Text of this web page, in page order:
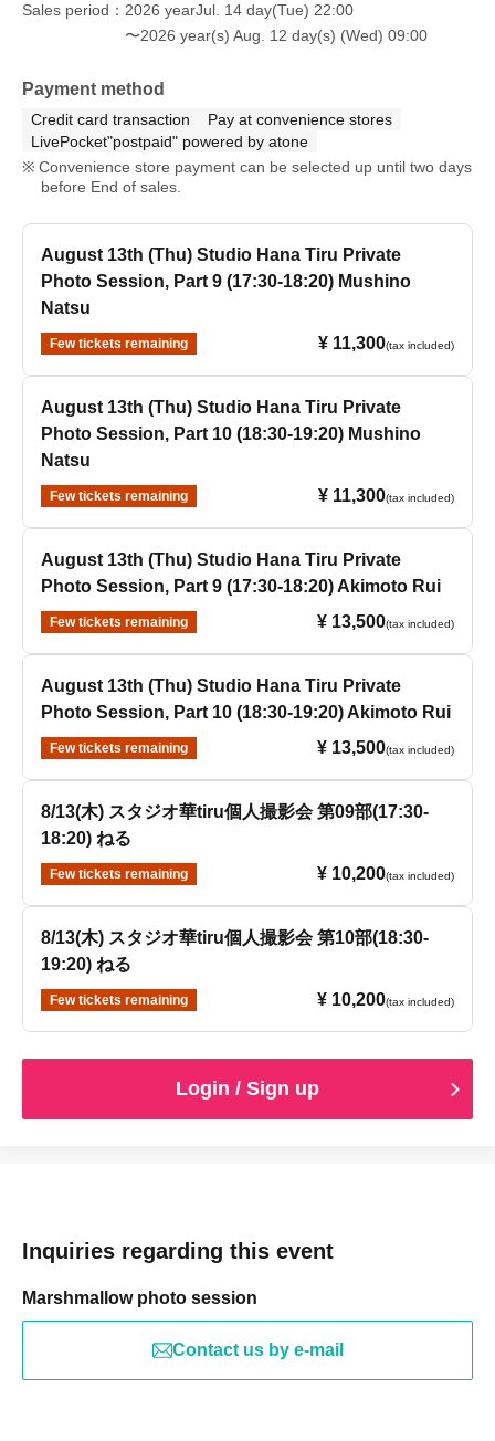
Sales period
2026 yearJul. 14 day(Tue) 22:00
〜2026 year(s) Aug. 12 day(s) (Wed) 09:00
Payment method
Credit card transaction
Pay at convenience stores
LivePocket"postpaid" powered by atone
Convenience store payment can be selected up until two days
before End of sales.
August 13th (Thu) Studio Hana Tiru Private
Photo Session, Part 9 (17:30-18:20) Mushino
Natsu
Few tickets remaining ¥ 11,300(tax included)
August 13th (Thu) Studio Hana Tiru Private
Photo Session, Part 10 (18:30-19:20) Mushino
Natsu
Few tickets remaining ¥ 11,300(tax included)
August 13th (Thu) Studio Hana Tiru Private
Photo Session, Part 9 (17:30-18:20) Akimoto Rui
Few tickets remaining ¥ 13,500(tax included)
August 13th (Thu) Studio Hana Tiru Private
Photo Session, Part 10 (18:30-19:20) Akimoto Rui
Few tickets remaining ¥ 13,500(tax included)
8/13(木) スタジオ華tiru個人撮影会 第09部(17:30-
18:20) ねる
Few tickets remaining ¥ 10,200(tax included)
8/13(木) スタジオ華tiru個人撮影会 第10部(18:30-
19:20) ねる
Few tickets remaining ¥ 10,200(tax included)
Login / Sign up
Inquiries regarding this event
Marshmallow photo session
Contact us by e-mail